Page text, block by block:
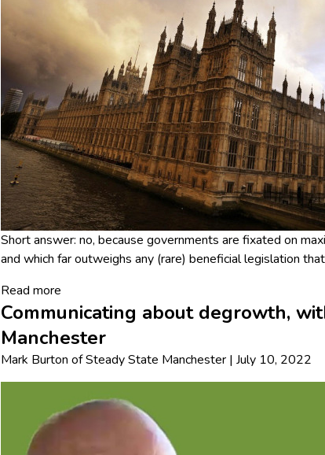
Short answer: no, because governments are fixated on
and which far outweighs any (rare) beneficial legislation
Read more
Communicating about degrowth,
Manchester
Mark Burton ofSteady State Manchester | July 10, 2022